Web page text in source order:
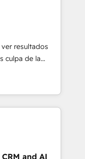
by
means we
as well the
resultados
culpa de la
se
problema
La entrega
que termine el
and AI